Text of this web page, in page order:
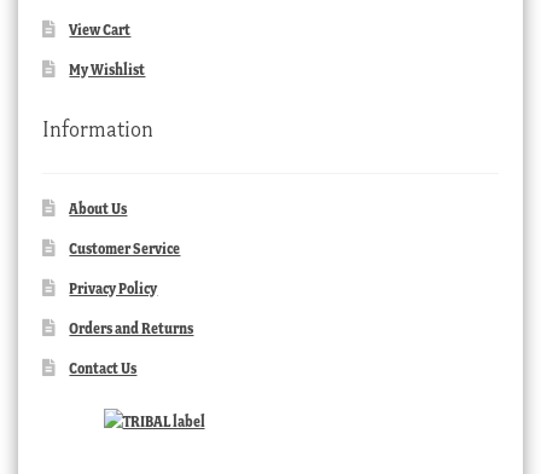
View Cart
My Wishlist
Information
About Us
Customer Service
Privacy Policy
Orders and Returns
Contact Us